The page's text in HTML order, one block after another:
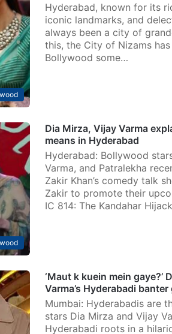
Hyderabad, known for its
iconic landmarks, and
always been a city of
this, the City of Nizams
Bollywood some…
Dia Mirza, Vijay Varma
means in Hyderabad
Hyderabad: Bollywood
Varma, and Patralekha
Zakir Khan’s comedy talk
Zakir to promote their
IC 814: The Kandahar
‘Maut k kuein mein gaye?’
Varma’s Hyderabadi
Mumbai: Hyderabadis are
stars Dia Mirza and Vijay
Hyderabadi roots in a